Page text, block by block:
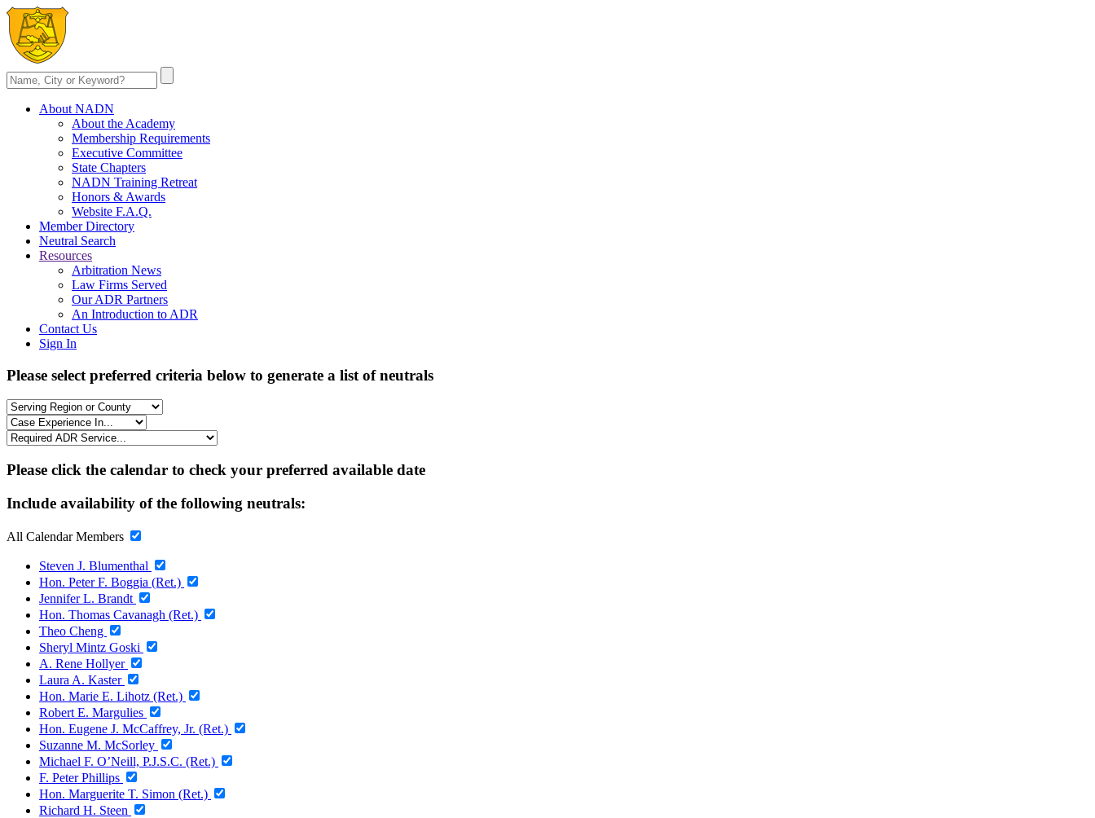
About NADN
About the Academy
Membership Requirements
Executive Committee
State Chapters
NADN Training Retreat
Honors & Awards
Website F.A.Q.
Member Directory
Neutral Search
Resources
Arbitration News
Law Firms Served
Our ADR Partners
An Introduction to ADR
Contact Us
Sign In
Please select preferred criteria below to generate a list of neutrals
Please click the calendar to check your preferred available date
Include availability of the following neutrals:
All Calendar Members
Steven J. Blumenthal
Hon. Peter F. Boggia (Ret.)
Jennifer L. Brandt
Hon. Thomas Cavanagh (Ret.)
Theo Cheng
Sheryl Mintz Goski
A. Rene Hollyer
Laura A. Kaster
Hon. Marie E. Lihotz (Ret.)
Robert E. Margulies
Hon. Eugene J. McCaffrey, Jr. (Ret.)
Suzanne M. McSorley
Michael F. O’Neill, P.J.S.C. (Ret.)
F. Peter Phillips
Hon. Marguerite T. Simon (Ret.)
Richard H. Steen